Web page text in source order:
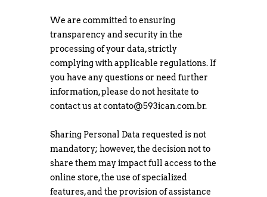
We are committed to ensuring
transparency and security in the
processing of your data, strictly
complying with applicable regulations. If
you have any questions or need further
information, please do not hesitate to
contact us atcontato@593ican.com.br.
Sharing Personal Data requested is not
mandatory; however, the decision not to
share them may impact full access to the
online store, the use of specialized
features, and the provision of assistance